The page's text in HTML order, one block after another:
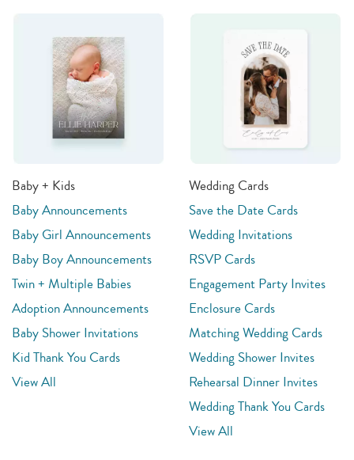
Baby + Kids
Baby Announcements
Baby Girl Announcements
Baby Boy Announcements
Twin + Multiple Babies
Adoption Announcements
Baby Shower Invitations
Kid Thank You Cards
View All
Wedding Cards
Save the Date Cards
Wedding Invitations
RSVP Cards
Engagement Party Invites
Enclosure Cards
Matching Wedding Cards
Wedding Shower Invites
Rehearsal Dinner Invites
Wedding Thank You Cards
View All